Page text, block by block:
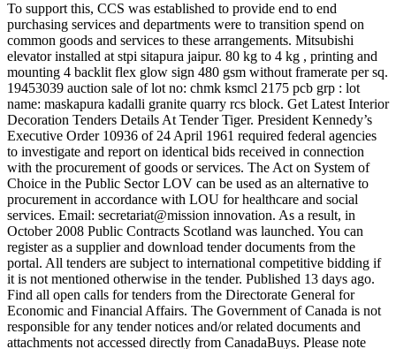
To support this, CCS was established to provide end to end
purchasing services and departments were to transition spend on
common goods and services to these arrangements. Mitsubishi
elevator installed at stpi sitapura jaipur. 80 kg to 4 kg , printing and
mounting 4 backlit flex glow sign 480 gsm without framerate per sq.
19453039 auction sale of lot no: chmk ksmcl 2175 pcb grp : lot
name: maskapura kadalli granite quarry rcs block. Get Latest Interior
Decoration Tenders Details At Tender Tiger. President Kennedy’s
Executive Order 10936 of 24 April 1961 required federal agencies
to investigate and report on identical bids received in connection
with the procurement of goods or services. The Act on System of
Choice in the Public Sector LOV can be used as an alternative to
procurement in accordance with LOU for healthcare and social
services. Email: secretariat@mission innovation. As a result, in
October 2008 Public Contracts Scotland was launched. You can
register as a supplier and download tender documents from the
portal. All tenders are subject to international competitive bidding if
it is not mentioned otherwise in the tender. Published 13 days ago.
Find all open calls for tenders from the Directorate General for
Economic and Financial Affairs. The Government of Canada is not
responsible for any tender notices and/or related documents and
attachments not accessed directly from CanadaBuys. Please note